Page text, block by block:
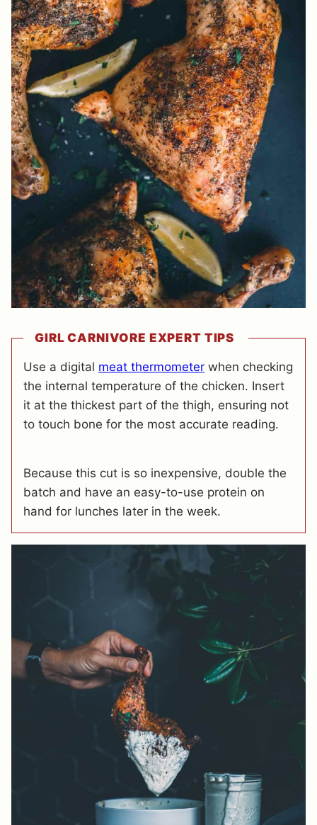
GIRL CARNIVORE EXPERT TIPS
Use a digital meat thermometer when checking
the internal temperature of the chicken. Insert
it at the thickest part of the thigh, ensuring not
to touch bone for the most accurate reading.
Because this cut is so inexpensive, double the
batch and have an easy-to-use protein on
hand for lunches later in the week.